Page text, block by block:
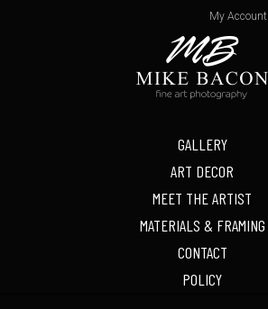
GALLERY
ART DECOR
MEET THE ARTIST
MATERIALS & FRAMING
CONTACT
POLICY
My Account